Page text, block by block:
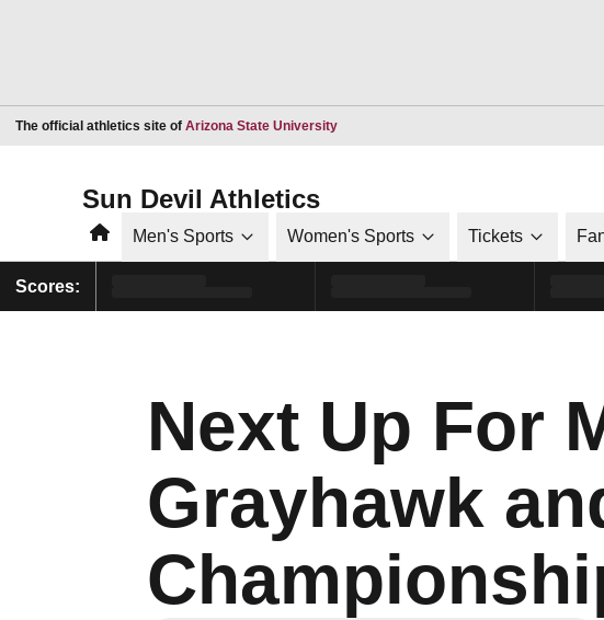
The official athletics site of Arizona State UniversityOpens in a new window
Sun Devil Athletics
HomeMen's Sports Women's Sports Tickets
Scores:
Next Up For
Grayhawk